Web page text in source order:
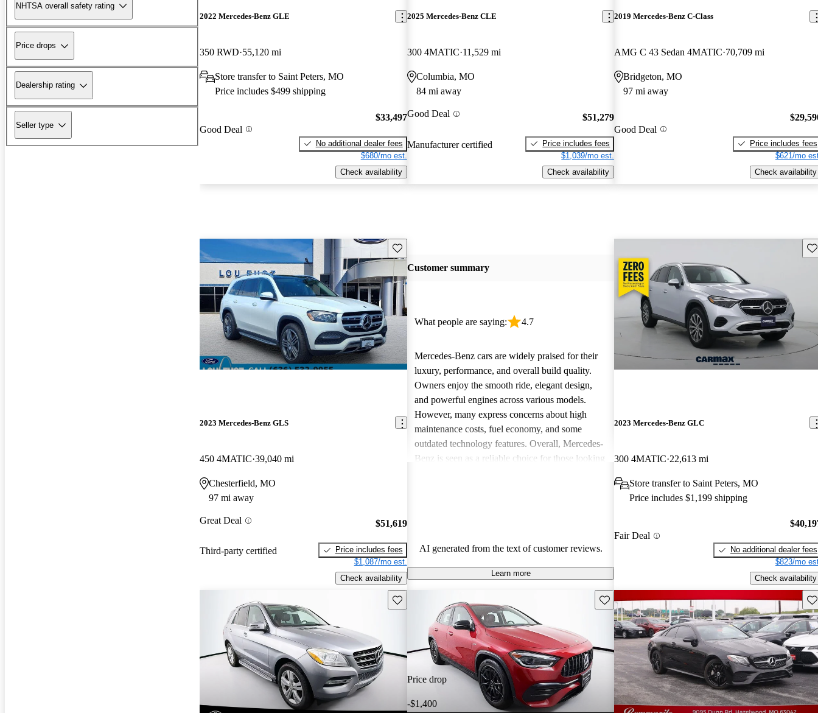
NHTSA overall safety rating
Price drops
Dealership rating
Seller type
2022 Mercedes-Benz GLE
350 RWD 55,120 mi
Store transfer to Saint Peters, MO
Price includes $499 shipping
Good Deal
$33,497
No additional dealer fees
$680/mo est.
Check availability
2025 Mercedes-Benz CLE
300 4MATIC 11,529 mi
Columbia, MO
84 mi away
Good Deal
Manufacturer certified
$51,279
Price includes fees
$1,039/mo est.
Check availability
2019 Mercedes-Benz C-Class
AMG C 43 Sedan 4MATIC 70,709 mi
Bridgeton, MO
97 mi away
Good Deal
Price includes fees
$621/mo
Check availability
Save this listing
2023 Mercedes-Benz GLS
450 4MATIC 39,040 mi
Chesterfield, MO
97 mi away
Great Deal
Third-party certified
$51,619
Price includes fees
$1,087/mo est.
Check availability
Customer summary
What people are saying: 4.7
Mercedes-Benz cars are widely praised for their
luxury, performance, and overall build quality.
Owners enjoy the smooth ride, elegant design,
and powerful engines across various models.
However, many express concerns about high
maintenance costs, fuel economy, and some
outdated technology features. Overall, Mercedes-
Benz is seen as a reliable choice for those looking
AI generated from the text of customer reviews.
Learn more
2023 Mercedes-Benz GLC
300 4MATIC 22,613 mi
Store transfer to Saint Peters, MO
Price includes $1,199 shipping
Fair Deal
No additional dealer fees
$823/mo
Check availability
Save this listing
Price drop
-$1,400
Save this listing